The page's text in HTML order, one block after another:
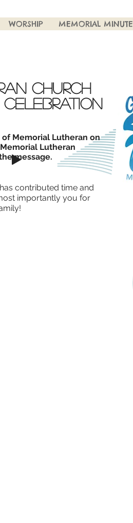
WORSHIP MEMORIAL MINUTE
church
celebration
Memorial Lutheran on
Lutheran
message.
contributed time and
importantly you for